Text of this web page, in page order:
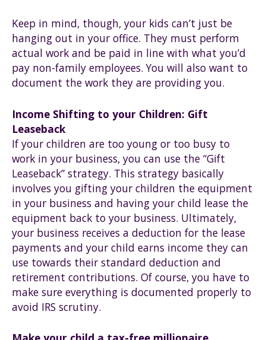
Keep in mind, though, your kids can’t just be
hanging out in your office. They must perform
actual work and be paid in line with what you’d
pay non-family employees. You will also want to
document the work they are providing you.
Income Shifting to your Children: Gift
Leaseback
If your children are too young or too busy to
work in your business, you can use the “Gift
Leaseback” strategy. This strategy basically
involves you gifting your children the equipment
in your business and having your child lease the
equipment back to your business. Ultimately,
your business receives a deduction for the lease
payments and your child earns income they can
use towards their standard deduction and
retirement contributions. Of course, you have to
make sure everything is documented properly to
avoid IRS scrutiny.